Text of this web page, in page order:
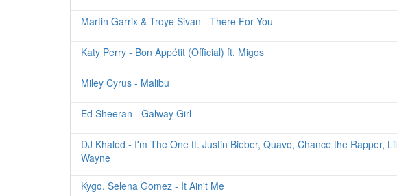
Martin Garrix & Troye Sivan - There For You
Katy Perry - Bon Appétit (Official) ft. Migos
Miley Cyrus - Malibu
Ed Sheeran - Galway Girl
DJ Khaled - I'm The One ft. Justin Bieber, Quavo, Chance the Rapper, Lil
Wayne
Kygo, Selena Gomez - It Ain't Me